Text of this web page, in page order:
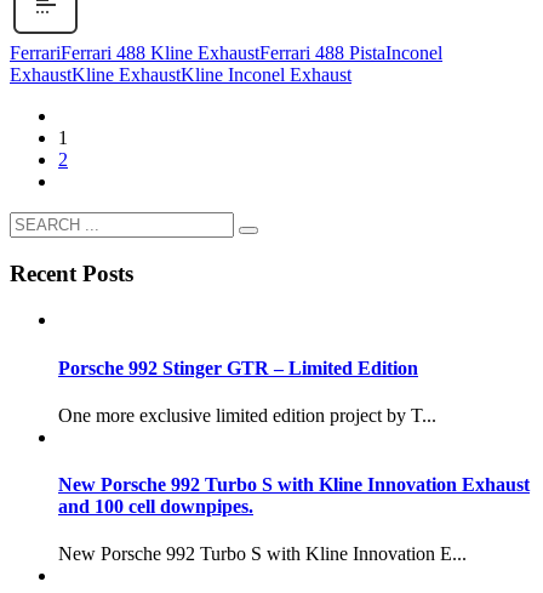
FerrariFerrari 488 Kline ExhaustFerrari 488 PistaInconel
ExhaustKline ExhaustKline Inconel Exhaust
1
2
Recent Posts
Porsche 992 Stinger GTR – Limited Edition
One more exclusive limited edition project by T...
New Porsche 992 Turbo S with Kline Innovation Exhaust
and 100 cell downpipes.
New Porsche 992 Turbo S with Kline Innovation E...